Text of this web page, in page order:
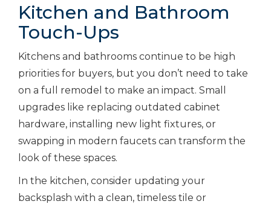
Kitchen and Bathroom
Touch-Ups
Kitchens and bathrooms continue to be high
priorities for buyers, but you don’t need to take
on a full remodel to make an impact. Small
upgrades like replacing outdated cabinet
hardware, installing new light fixtures, or
swapping in modern faucets can transform the
look of these spaces.
In the kitchen, consider updating your
backsplash with a clean, timeless tile or